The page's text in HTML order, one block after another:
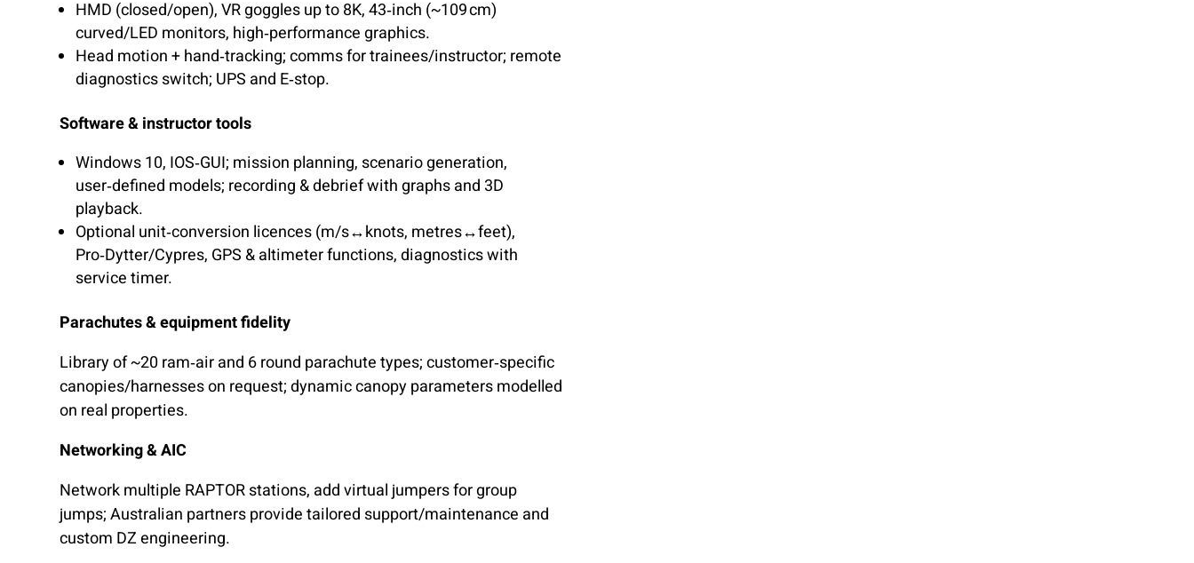
HMD (closed/open), VR goggles up to 8K, 43‑inch (~109 cm)
curved/LED monitors, high‑performance graphics.
Head motion + hand‑tracking; comms for trainees/instructor; remote
diagnostics switch; UPS and E‑stop.
Software & instructor tools
Windows 10, IOS‑GUI; mission planning, scenario generation,
user‑defined models; recording & debrief with graphs and 3D
playback.
Optional unit‑conversion licences (m/s↔knots, metres↔feet),
Pro‑Dytter/Cypres, GPS & altimeter functions, diagnostics with
service timer.
Parachutes & equipment fidelity
Library of ~20 ram‑air and 6 round parachute types; customer‑specific
canopies/harnesses on request; dynamic canopy parameters modelled
on real properties.
Networking & AIC
Network multiple RAPTOR stations, add virtual jumpers for group
jumps; Australian partners provide tailored support/maintenance and
custom DZ engineering.